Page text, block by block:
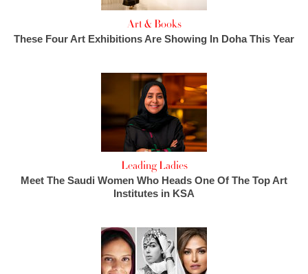
Art & Books
These Four Art Exhibitions Are Showing In Doha This Year
Leading Ladies
Meet The Saudi Women Who Heads One Of The Top Art
Institutes in KSA